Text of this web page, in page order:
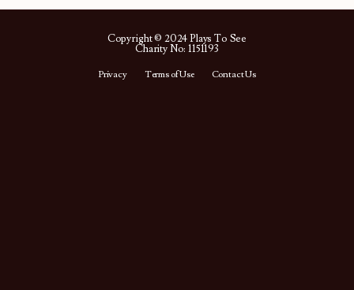
Copyright © 2024 Plays To See
Charity No: 1151193
Privacy Terms of Use Contact Us